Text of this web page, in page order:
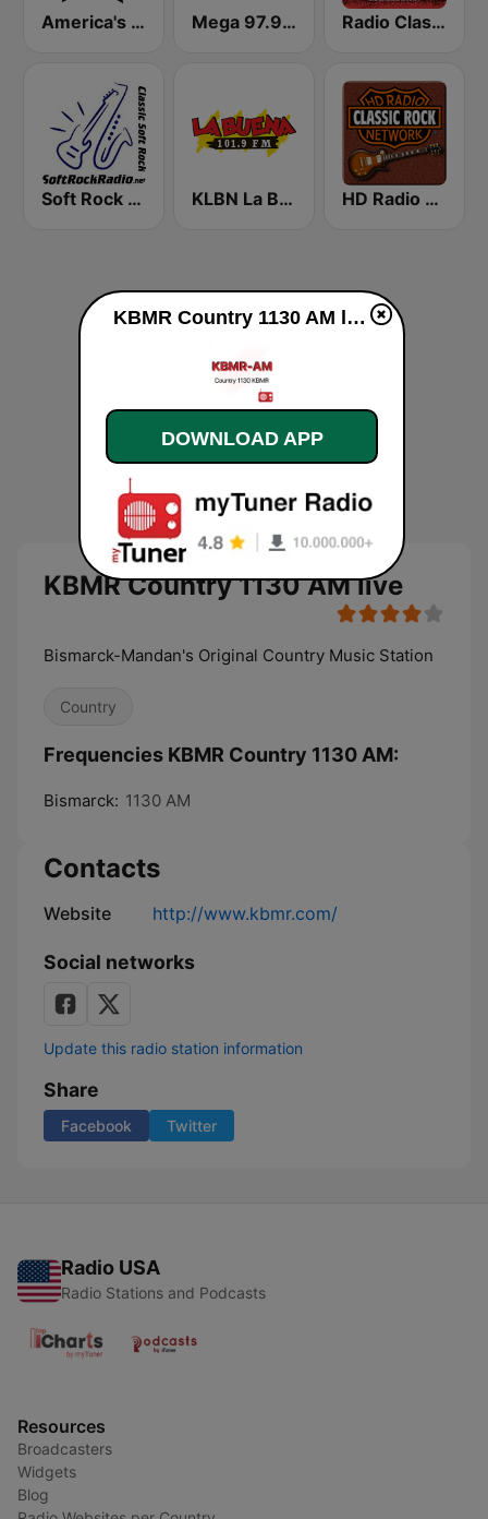
America's Country Mega 97.9 FM Radio Classic Rock
Soft Rock Radio KLBN La Buena 101.9 FM HD Radio - Classic Rock
KBMR Country 1130 AM live
Bismarck-Mandan's Original Country Music Station
Country
Frequencies KBMR Country 1130 AM:
Bismarck: 1130 AM
Contacts
Website http://www.kbmr.com/
Social networks
Update this radio station information
Share
Facebook Twitter
Radio USA
Radio Stations and Podcasts
Resources
Broadcasters
Widgets
Blog
KBMR Country 1130 AM live
DOWNLOAD APP